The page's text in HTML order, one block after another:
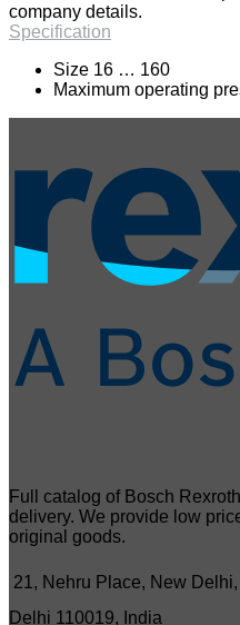
company details.
Specification
Size 16 … 160
Maximum operating
Full catalog of Bosch
delivery. We provide low
original goods.
21, Nehru Place, New Delhi,
Delhi 110019, India